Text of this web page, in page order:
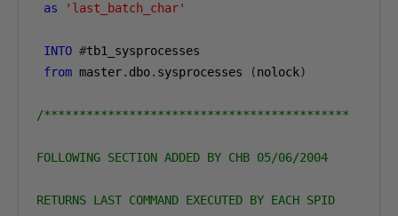
as
'last_batch_char'
INTO #tb1_sysprocesses
from master. dbo. sysprocesses (nolock)
/*******************************************
FOLLOWING SECTION ADDED BY CHB 05/06/2004
RETURNS LAST COMMAND EXECUTED BY EACH SPID